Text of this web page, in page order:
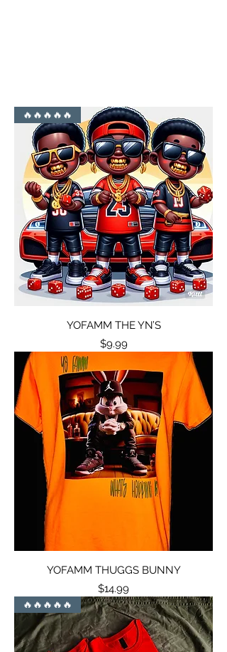
🔥🔥🔥🔥🔥
YOFAMM THE YN’S
Price
$9.99
YOFAMM THUGGS BUNNY
Price
$14.99
🔥🔥🔥🔥🔥